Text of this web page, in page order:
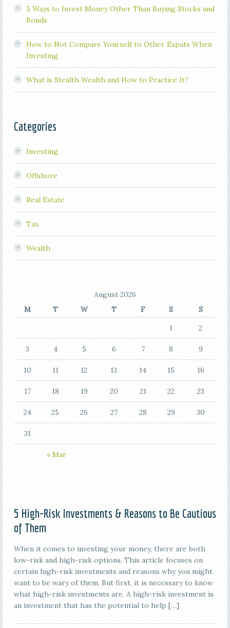
5 Ways to Invest Money Other Than Buying Stocks and
Bonds
How to Not Compare Yourself to Other Expats When
Investing
What is Stealth Wealth and How to Practice It?
Categories
Investing
Offshore
Real Estate
Tax
Wealth
August 2026
M
T W T F S S
« Mar
1 2
3 4 5 6 7 8 9
10 11 12 13 14 15 16
17 18 19 20 21 22 23
24 25 26 27 28 29 30
31
5 High-Risk Investments & Reasons to Be Cautious
of Them
When it comes to investing your money, there are both
low-risk and high-risk options. This article focuses on
certain high-risk investments and reasons why you might
want to be wary of them. But first, it is necessary to know
what high-risk investments are. A high-risk investment is
an investment that has the potential to help […]